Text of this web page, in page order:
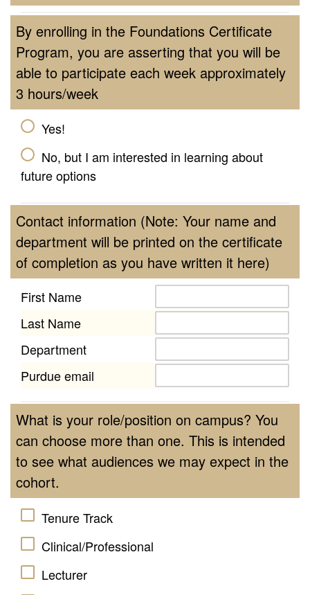
By enrolling in the Foundations Certificate
Program, you are asserting that you will be
able to participate each week approximately
3 hours/week
Yes!
No, but I am interested in learning about
future options
Contact information (Note: Your name and
department will be printed on the certificate
of completion as you have written it here)
First Name
Last Name
Department
Purdue email
What is your role/position on campus? You
can choose more than one. This is intended
to see what audiences we may expect in the
cohort.
Tenure Track
Clinical/Professional
Lecturer